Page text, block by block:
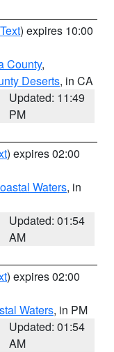
) expires 10:00
County,
Deserts, in CA
Updated: 11:49
PM
) expires 02:00
Waters, in
Updated: 01:54
AM
) expires 02:00
Waters, in PM
Updated: 01:54
AM